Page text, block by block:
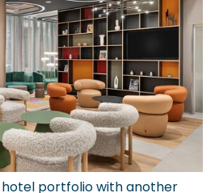
hotel portfolio with another